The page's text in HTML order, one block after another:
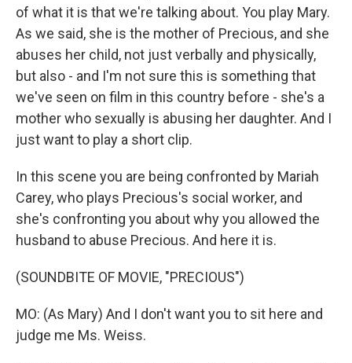
of what it is that we're talking about. You play Mary.
As we said, she is the mother of Precious, and she
abuses her child, not just verbally and physically,
but also - and I'm not sure this is something that
we've seen on film in this country before - she's a
mother who sexually is abusing her daughter. And I
just want to play a short clip.
In this scene you are being confronted by Mariah
Carey, who plays Precious's social worker, and
she's confronting you about why you allowed the
husband to abuse Precious. And here it is.
(SOUNDBITE OF MOVIE, "PRECIOUS")
MO: (As Mary) And I don't want you to sit here and
judge me Ms. Weiss.